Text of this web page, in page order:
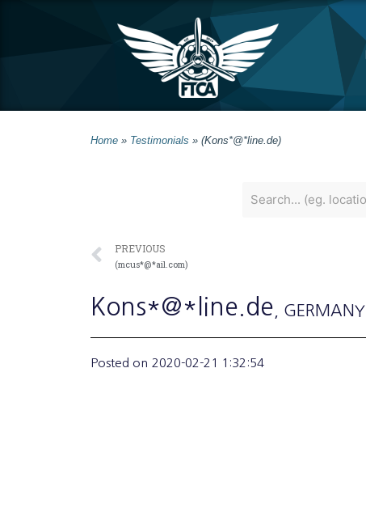
Home » Testimonials » (Kons*@*line.de)
PREVIOUS
(mcus*@*ail.com)
Kons*@*line.de , GERMANY
Posted on 2020-02-21 1:32:54